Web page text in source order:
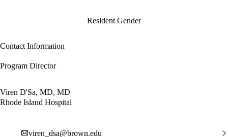
Resident Gender
Contact Information
Program Director
Viren D'Sa, MD, MD
Rhode Island Hospital
viren_dsa@brown.edu